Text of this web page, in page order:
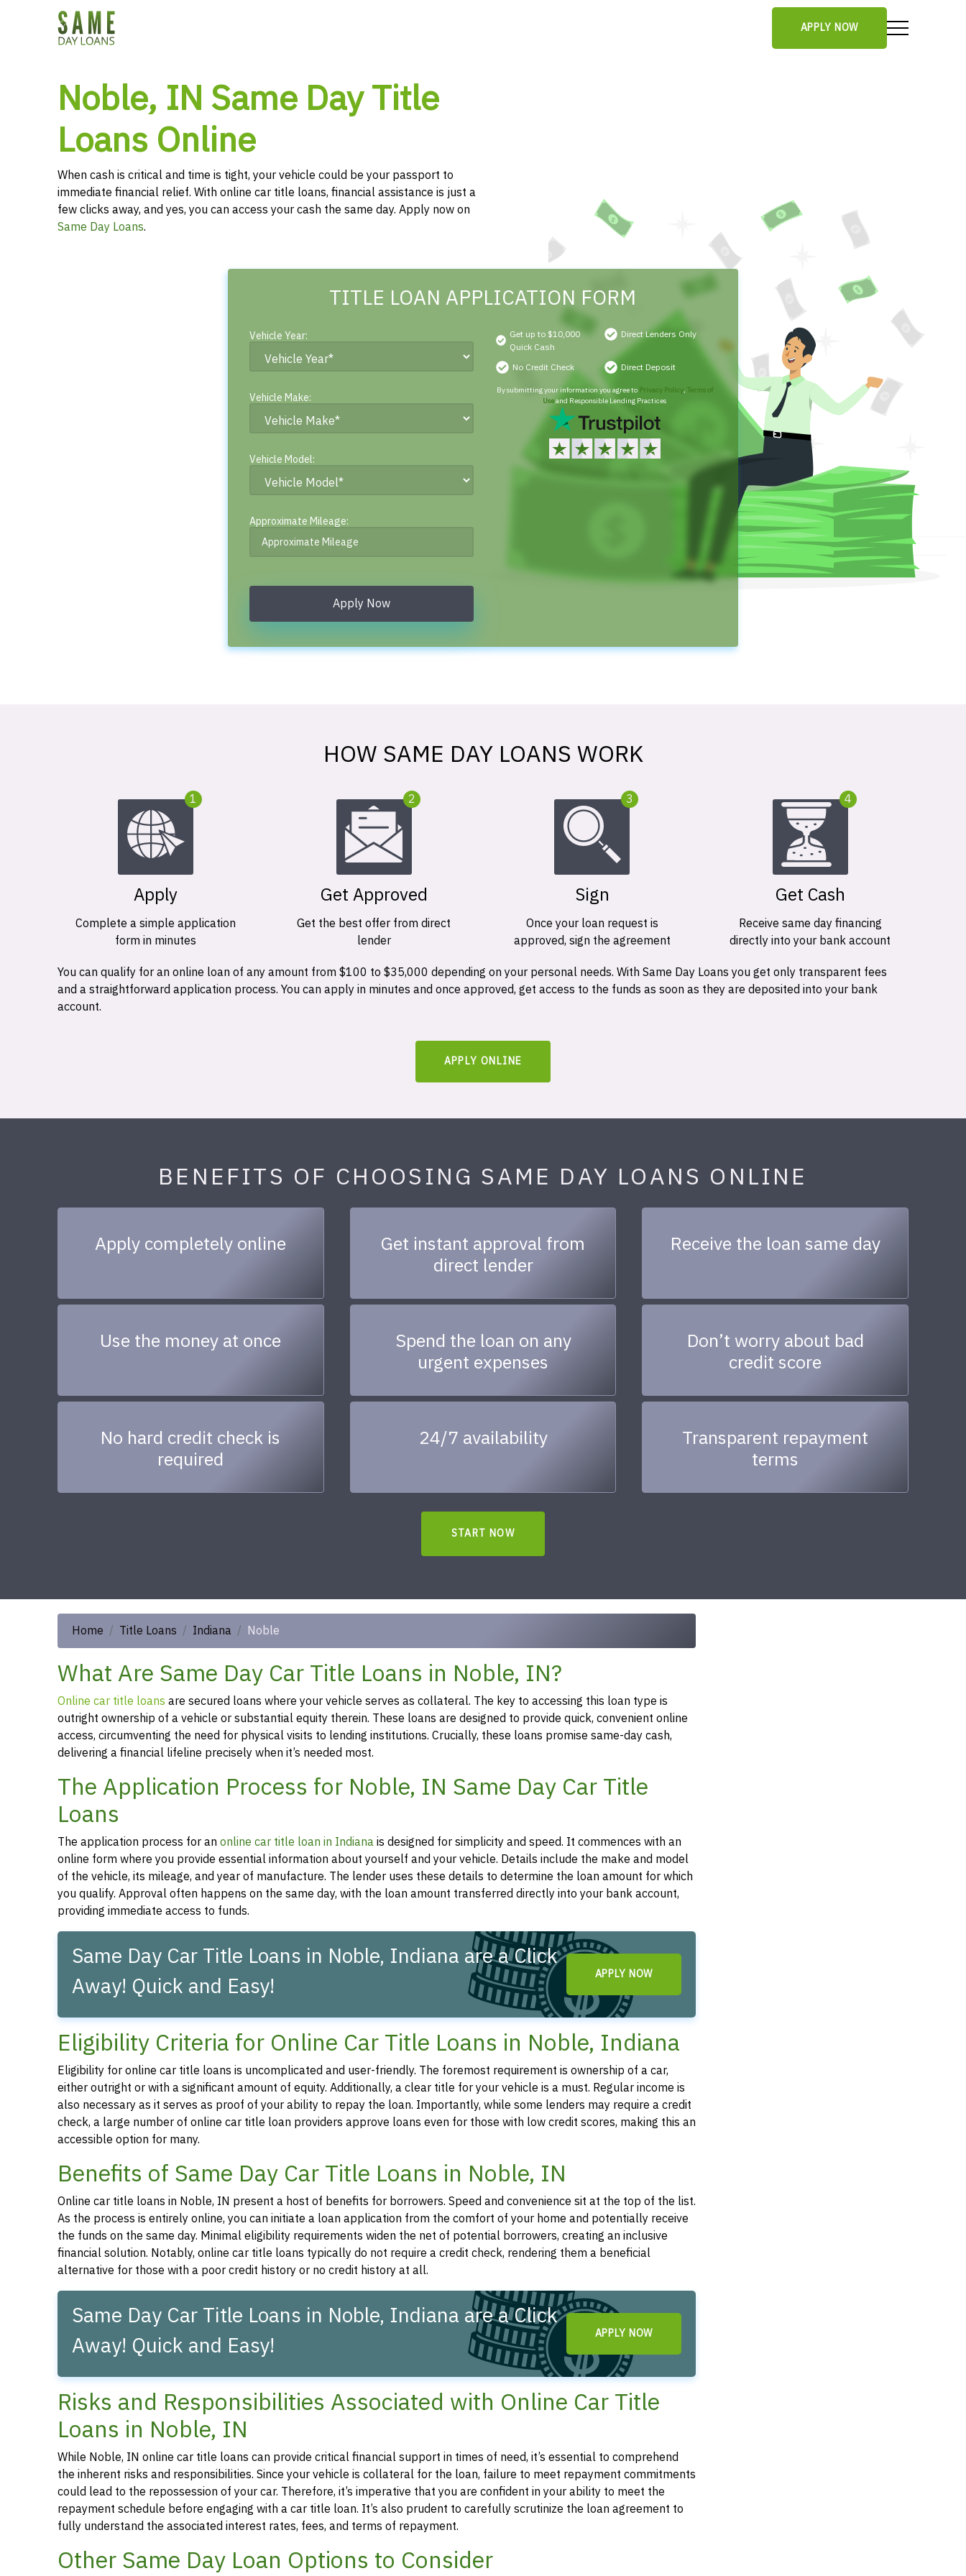
APPLY NOW
Noble, IN Same Day Title
Loans Online
When cash is critical and time is tight, your vehicle could be your passport to
immediate financial relief. With online car title loans, financial assistance is just a
few clicks away, and yes, you can access your cash the same day. Apply now on
Same Day Loans.
TITLE LOAN APPLICATION FORM
Vehicle Year:
Vehicle Make:
Vehicle Model:
Approximate Mileage:
Apply Now
Get up to $10,000
Quick Cash
Direct Lenders Only
No Credit Check Direct Deposit
By submitting your information you agree to Privacy Policy, Terms of
Useand Responsible Lending Practices
HOW SAME DAY LOANS WORK
1
Apply
Complete a simple application
form in minutes
2
Get Approved
Get the best offer from direct
lender
3
Sign
Once your loan request is
approved, sign the agreement
4
Get Cash
Receive same day financing
directly into your bank account
You can qualify for an online loan of any amount from $100 to $35,000 depending on your personal needs. With Same Day Loans you get only transparent fees
and a straightforward application process. You can apply in minutes and once approved, get access to the funds as soon as they are deposited into your bank
account.
APPLY ONLINE
BENEFITS OF CHOOSING SAME DAY LOANS ONLINE
Apply completely online
Get instant approval from
direct lender
Receive the loan same day
Use the money at once
Spend the loan on any
urgent expenses
Don’t worry about bad
credit score
No hard credit check is
required
24/7 availability
Transparent repayment
terms
START NOW
Home Title Loans Indiana Noble
What Are Same Day Car Title Loans in Noble, IN?
Online car title loans are secured loans where your vehicle serves as collateral. The key to accessing this loan type is
outright ownership of a vehicle or substantial equity therein. These loans are designed to provide quick, convenient online
access, circumventing the need for physical visits to lending institutions. Crucially, these loans promise same-day cash,
delivering a financial lifeline precisely when it’s needed most.
The Application Process for Noble, IN Same Day Car Title
Loans
The application process for anonline car title loan in Indianais designed for simplicity and speed. It commences with an
online form where you provide essential information about yourself and your vehicle. Details include the make and model
of the vehicle, its mileage, and year of manufacture. The lender uses these details to determine the loan amount for which
you qualify. Approval often happens on the same day, with the loan amount transferred directly into your bank account,
providing immediate access to funds.
Same Day Car Title Loans in Noble, Indiana are a Click
Away! Quick and Easy!
APPLY NOW
Eligibility Criteria for Online Car Title Loans in Noble, Indiana
Eligibility for online car title loans is uncomplicated and user-friendly. The foremost requirement is ownership of a car,
either outright or with a significant amount of equity. Additionally, a clear title for your vehicle is a must. Regular income is
also necessary as it serves as proof of your ability to repay the loan. Importantly, while some lenders may require a credit
check, a large number of online car title loan providers approve loans even for those with low credit scores, making this an
accessible option for many.
Benefits of Same Day Car Title Loans in Noble, IN
Online car title loans in Noble, IN present a host of benefits for borrowers. Speed and convenience sit at the top of the list.
As the process is entirely online, you can initiate a loan application from the comfort of your home and potentially receive
the funds on the same day. Minimal eligibility requirements widen the net of potential borrowers, creating an inclusive
financial solution. Notably, online car title loans typically do not require a credit check, rendering them a beneficial
alternative for those with a poor credit history or no credit history at all.
Same Day Car Title Loans in Noble, Indiana are a Click
Away! Quick and Easy!
APPLY NOW
Risks and Responsibilities Associated with Online Car Title
Loans in Noble, IN
While Noble, IN online car title loans can provide critical financial support in times of need, it’s essential to comprehend
the inherent risks and responsibilities. Since your vehicle is collateral for the loan, failure to meet repayment commitments
could lead to the repossession of your car. Therefore, it’s imperative that you are confident in your ability to meet the
repayment schedule before engaging with a car title loan. It’s also prudent to carefully scrutinize the loan agreement to
fully understand the associated interest rates, fees, and terms of repayment.
Other Same Day Loan Options to Consider